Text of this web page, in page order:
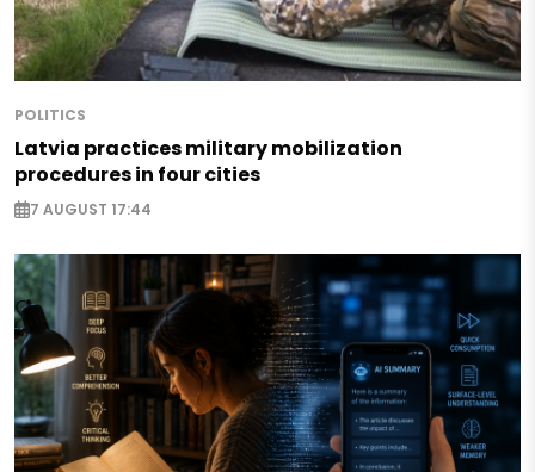
POLITICS
Latvia practices military mobilization
procedures in four cities
7 AUGUST 17:44